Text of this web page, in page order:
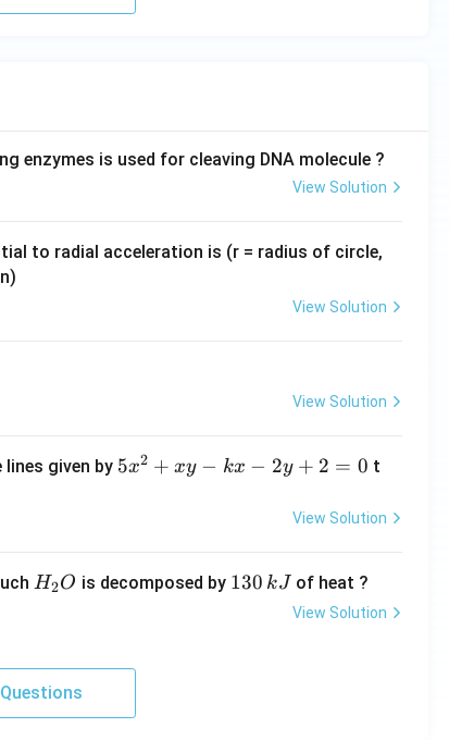
enzymes is used for cleaving DNA molecule ?
View Solution
to radial acceleration is (r = radius of circle,
View Solution
View Solution
given by 5
x
k
-
5x2 + xy − kx − 2y + 2 = 0 t
View Solution
H
H2O is decomposed by 1
130 kJ of heat ?
View Solution